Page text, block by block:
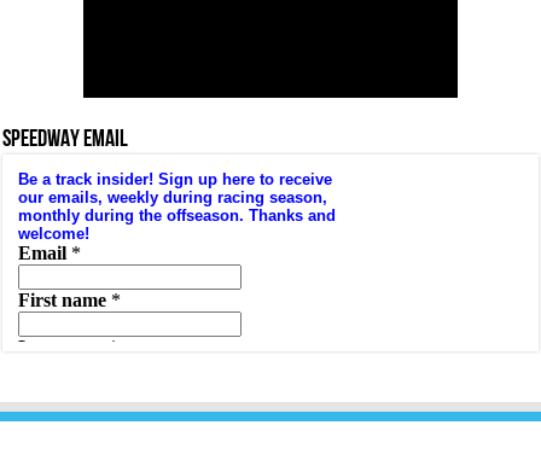
SPEEDWAY EMAIL